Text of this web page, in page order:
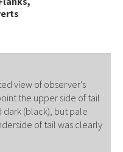
view of observer's
the upper side of tail
dark (black), but pale
of tail was clearly